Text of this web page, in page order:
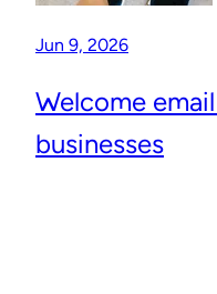
Jun 9, 2026
Welcome
businesses